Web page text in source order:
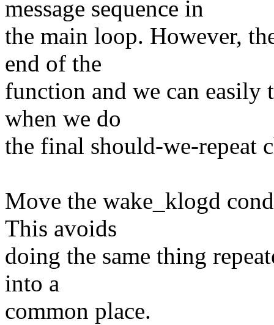
message sequence in
the main loop. However,
end of the
function and we can
when we do
the final should-we-repeat
Move the wake_klogd
This avoids
doing the same thing
into a
common place.